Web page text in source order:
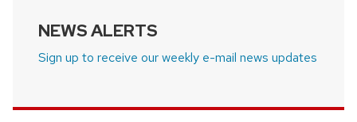
NEWS ALERTS
Sign up to receive our weekly e-mail news updates